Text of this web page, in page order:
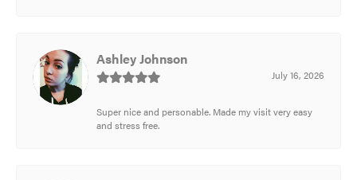
Ashley Johnson
July 16, 2026
Super nice and personable. Made my visit very easy
and stress free.